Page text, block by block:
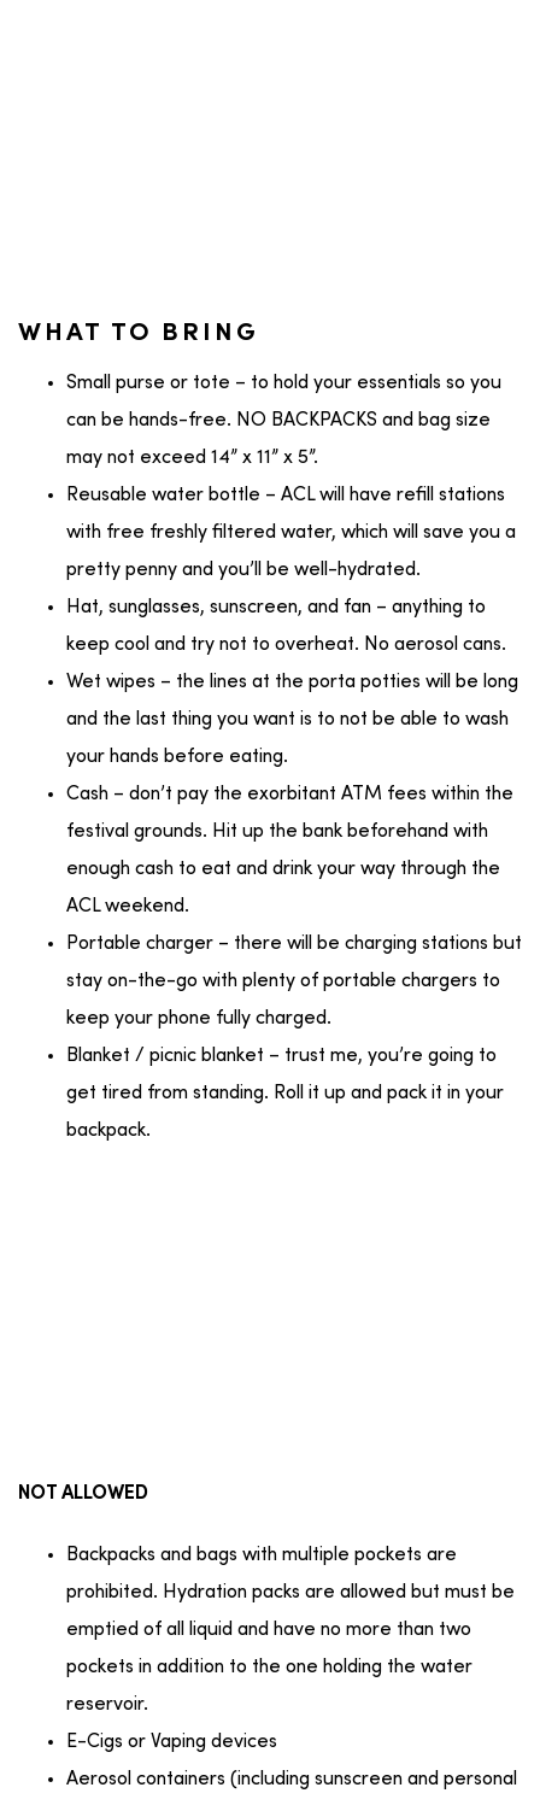
WHAT TO BRING
Small purse or tote – to hold your essentials so you
can be hands-free. NO BACKPACKS and bag size
may not exceed 14” x 11” x 5”.
Reusable water bottle – ACL will have refill stations
with free freshly filtered water, which will save you a
pretty penny and you’ll be well-hydrated.
Hat, sunglasses, sunscreen, and fan – anything to
keep cool and try not to overheat. No aerosol cans.
Wet wipes – the lines at the porta potties will be long
and the last thing you want is to not be able to wash
your hands before eating.
Cash – don’t pay the exorbitant ATM fees within the
festival grounds. Hit up the bank beforehand with
enough cash to eat and drink your way through the
ACL weekend.
Portable charger – there will be charging stations but
stay on-the-go with plenty of portable chargers to
keep your phone fully charged.
Blanket / picnic blanket – trust me, you’re going to
get tired from standing. Roll it up and pack it in your
backpack.
NOT ALLOWED
Backpacks and bags with multiple pockets are
prohibited. Hydration packs are allowed but must be
emptied of all liquid and have no more than two
pockets in addition to the one holding the water
reservoir.
E-Cigs or Vaping devices
Aerosol containers (including sunscreen and personal